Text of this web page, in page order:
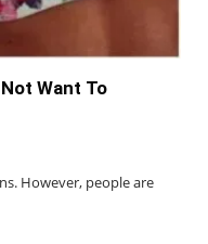
Want To
However, people are